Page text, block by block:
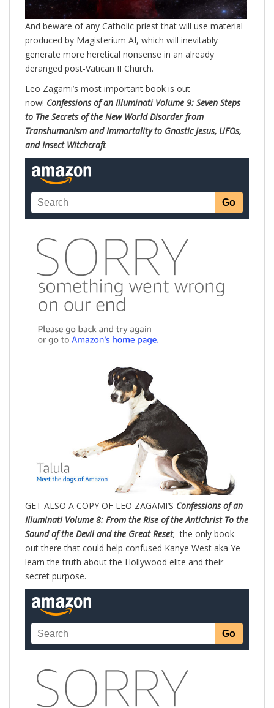
And beware of any Catholic priest that will use material
produced by Magisterium AI, which will inevitably
generate more heretical nonsense in an already
deranged post-Vatican II Church.
Leo Zagami’s most important book is out
now! Confessions of an Illuminati Volume 9: Seven Steps
to The Secrets of the New World Disorder from
Transhumanism and Immortality to Gnostic Jesus, UFOs,
and Insect Witchcraft
GET ALSO A COPY OF LEO ZAGAMI’S Confessions of an
Illuminati Volume 8: From the Rise of the Antichrist To the
Sound of the Devil and the Great Reset,the only book
out there that could help confused Kanye West aka Ye
learn the truth about the Hollywood elite and their
secret purpose.